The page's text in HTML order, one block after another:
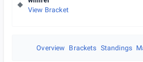
View Bracket
Overview Brackets Standings